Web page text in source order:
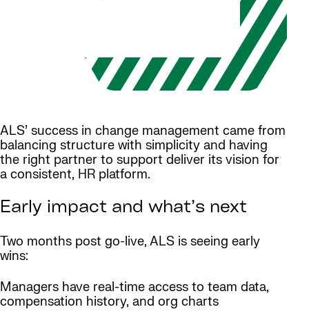
ALS’ success in change management came from
balancing structure with simplicity and having
the right partner to support deliver its vision for
a consistent, HR platform.
Early impact and what’s next
Two months post go-live, ALS is seeing early
wins:
Managers have real-time access to team data,
compensation history, and org charts